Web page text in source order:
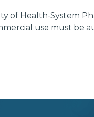
of Health-System
use must be